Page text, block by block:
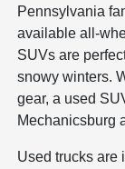
Pennsylvania
available all-
SUVs are
snowy winters.
gear, a used
Mechanicsburg
Used trucks are